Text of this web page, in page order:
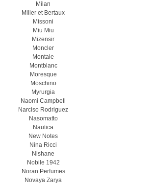
Milan
Miller et Bertaux
Missoni
Miu Miu
Mizensir
Moncler
Montale
Montblanc
Moresque
Moschino
Myrurgia
Naomi Campbell
Narciso Rodriguez
Nasomatto
Nautica
New Notes
Nina Ricci
Nishane
Nobile 1942
Noran Perfumes
Novaya Zarya